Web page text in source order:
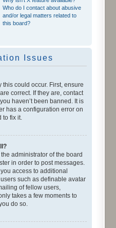
Who do I contact about abusive
and/or legal matters related to
this board?
Issues
could occur. First, ensure
correct. If they are, contact
haven’t been banned. It is
has a configuration error on
to fix it.
administrator of the board
in order to post messages.
access to additional
such as definable avatar
of fellow users,
takes a few moments to
do so.